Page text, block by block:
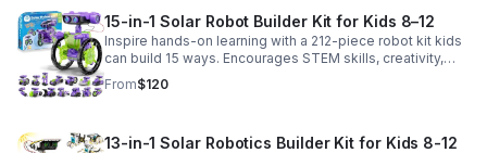
15-in-1 Solar Robot Builder Kit for Kids 8–12
Inspire hands-on learning with a 212-piece robot kit kids
can build 15 ways. Encourages STEM skills, creativity,
and problem-solving with solar or battery-powered play.
From$120
13-in-1 Solar Robotics Builder Kit for Kids 8-12